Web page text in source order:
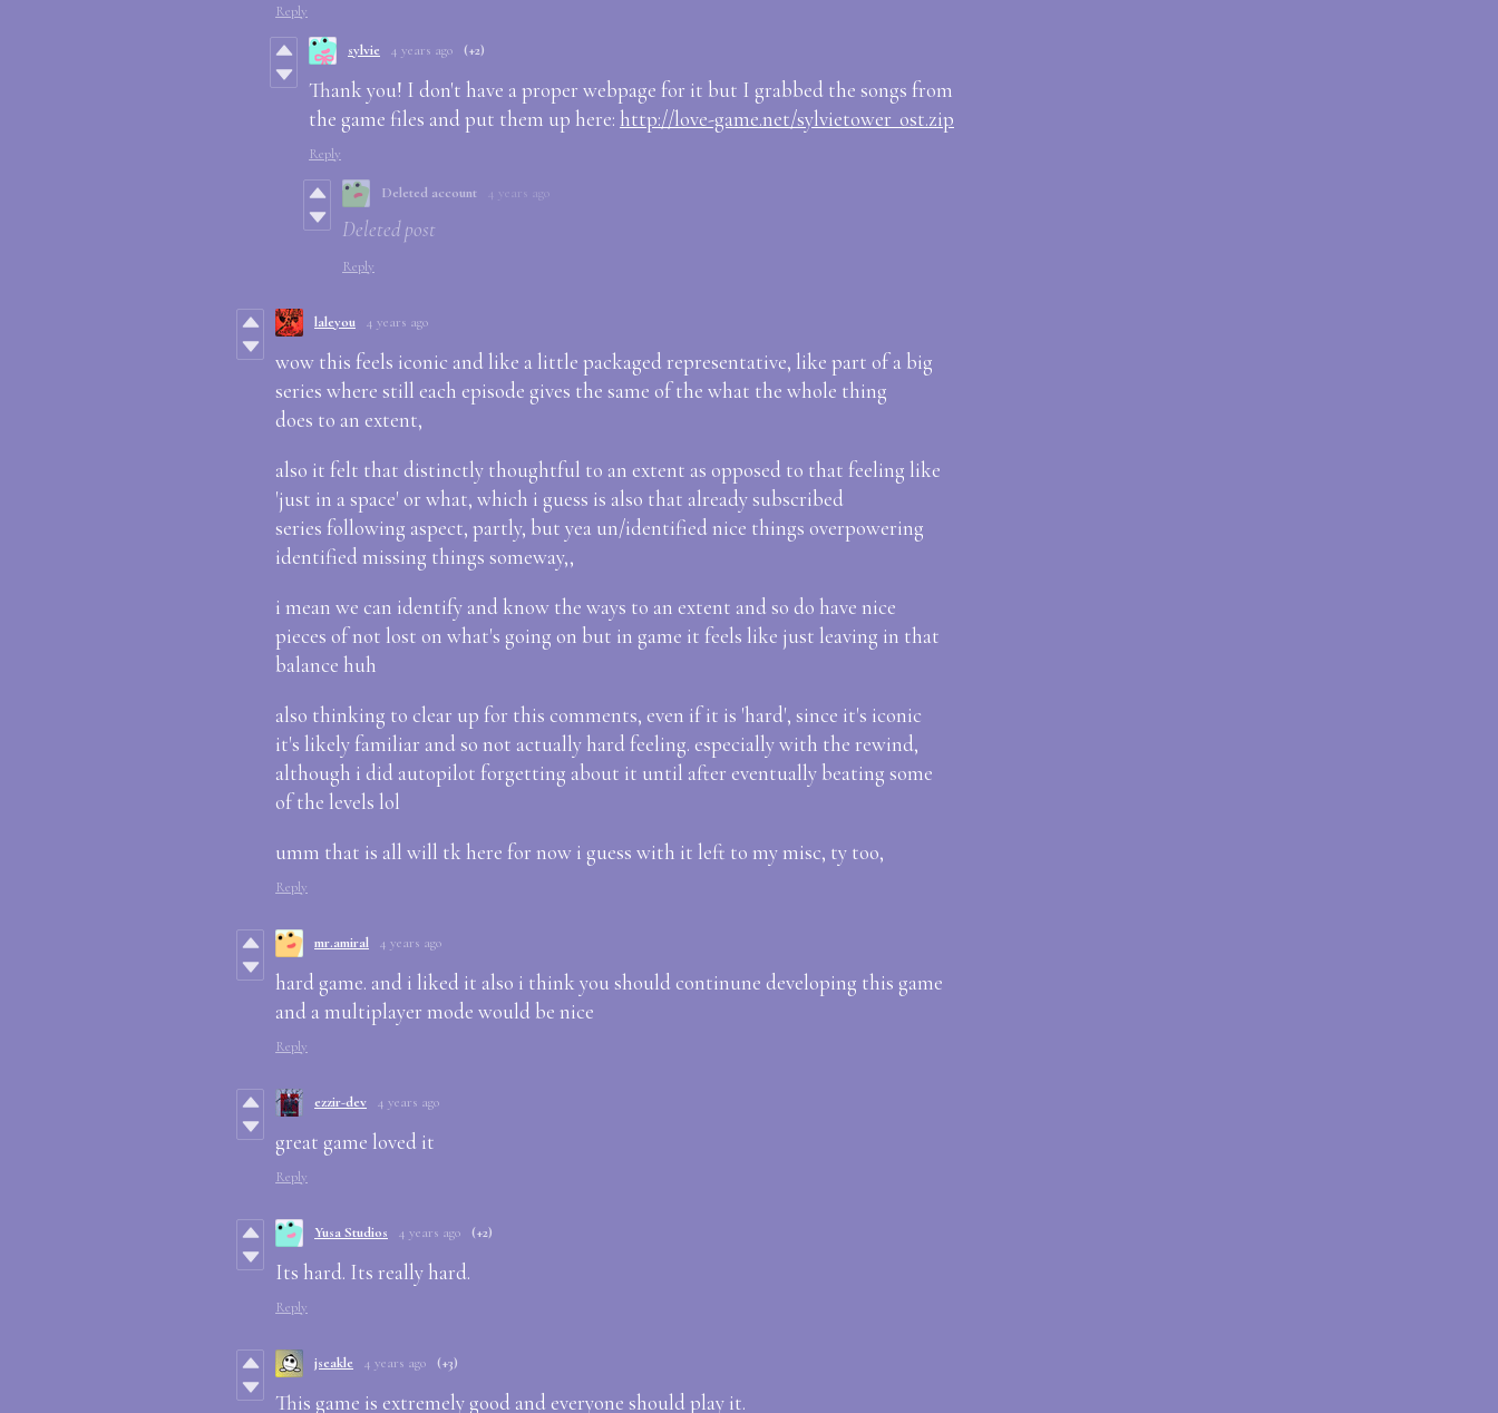
Reply
sylvie 4 years ago (+2)
Thank you! I don't have a proper webpage for it but I grabbed the songs from
the game files and put them up here: http://love-game.net/sylvietower_ost.zip
Reply
Deleted account 4 years ago
Deleted post
Reply
laleyou 4 years ago
wow this feels iconic and like a little packaged representative, like part of a big
series where still each episode gives the same of the what the whole thing
does to an extent,
also it felt that distinctly thoughtful to an extent as opposed to that feeling like
'just in a space' or what, which i guess is also that already subscribed
series following aspect, partly, but yea un/identified nice things overpowering
identified missing things someway,,
i mean we can identify and know the ways to an extent and so do have nice
pieces of not lost on what's going on but in game it feels like just leaving in that
balance huh
also thinking to clear up for this comments, even if it is 'hard', since it's iconic
it's likely familiar and so not actually hard feeling. especially with the rewind,
although i did autopilot forgetting about it until after eventually beating some
of the levels lol
umm that is all will tk here for now i guess with it left to my misc, ty too,
Reply
mr.amiral 4 years ago
hard game. and i liked it also i think you should continune developing this game
and a multiplayer mode would be nice
Reply
ezzir-dev 4 years ago
great game loved it
Reply
Yusa Studios 4 years ago (+2)
Its hard. Its really hard.
Reply
jseakle 4 years ago (+3)
This game is extremely good and everyone should play it.